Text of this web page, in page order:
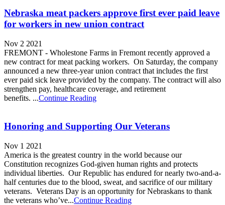
Nebraska meat packers approve first ever paid leave
for workers in new union contract
Nov 2 2021
FREMONT - Wholestone Farms in Fremont recently approved a
new contract for meat packing workers. On Saturday, the company
announced a new three-year union contract that includes the first
ever paid sick leave provided by the company. The contract will also
strengthen pay, healthcare coverage, and retirement
benefits. ...Continue Reading
Honoring and Supporting Our Veterans
Nov 1 2021
America is the greatest country in the world because our
Constitution recognizes God-given human rights and protects
individual liberties. Our Republic has endured for nearly two-and-a-
half centuries due to the blood, sweat, and sacrifice of our military
veterans. Veterans Day is an opportunity for Nebraskans to thank
the veterans who’ve...Continue Reading